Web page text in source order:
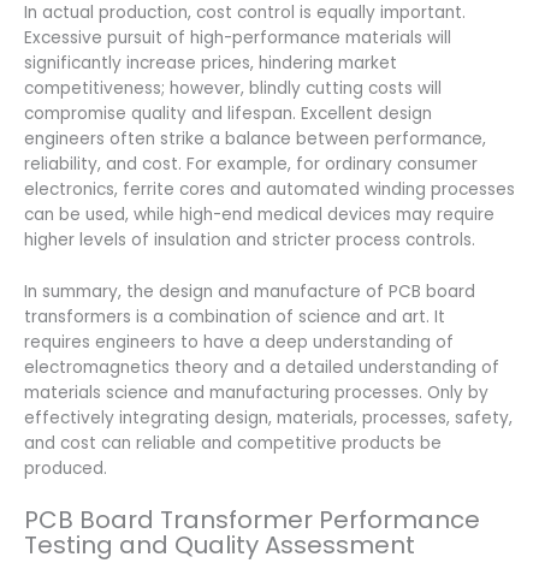
In actual production, cost control is equally important.
Excessive pursuit of high-performance materials will
significantly increase prices, hindering market
competitiveness; however, blindly cutting costs will
compromise quality and lifespan. Excellent design
engineers often strike a balance between performance,
reliability, and cost. For example, for ordinary consumer
electronics, ferrite cores and automated winding processes
can be used, while high-end medical devices may require
higher levels of insulation and stricter process controls.
In summary, the design and manufacture of PCB board
transformers is a combination of science and art. It
requires engineers to have a deep understanding of
electromagnetics theory and a detailed understanding of
materials science and manufacturing processes. Only by
effectively integrating design, materials, processes, safety,
and cost can reliable and competitive products be
produced.
PCB Board Transformer Performance
Testing and Quality Assessment